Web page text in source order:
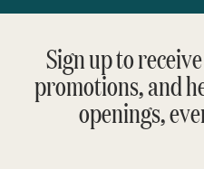
Sign up to
promotions, and
openings,